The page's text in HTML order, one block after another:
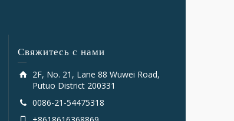
Свяжитесь с нами
2F, No. 21, Lane 88 Wuwei Road,
Putuo District 200331
0086-21-54475318